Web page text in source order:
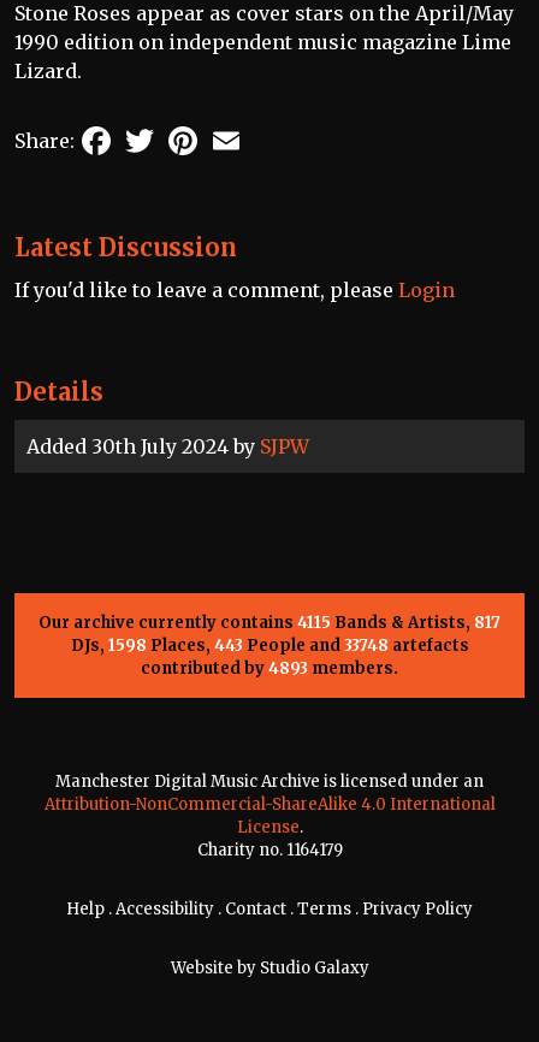
Details
Added 30th July 2024 by SJPW
Stone Roses appear as cover stars on the April/May
1990 edition on independent music magazine Lime
Lizard.
Share: FacebookTwitterPinterest
Latest Discussion
If you'd like to leave a comment, please Login
Our archive currently contains 4115 Bands & Artists, 817
DJs, 1598 Places, 443 People and33748 artefacts
contributed by4893 members.
Manchester Digital Music Archive is licensed under an
Attribution-NonCommercial-ShareAlike 4.0 International
License.
Charity no. 1164179
Help .Accessibility . Contact .Terms . Privacy Policy
Website by Studio Galaxy